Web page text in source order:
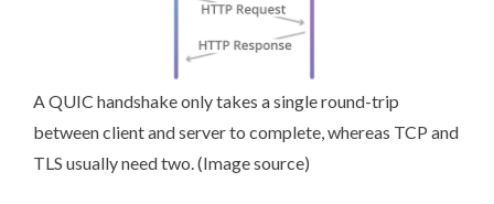
A QUIC handshake only takes a single round-trip
between client and server to complete, whereas TCP and
TLS usually need two. (Image source)